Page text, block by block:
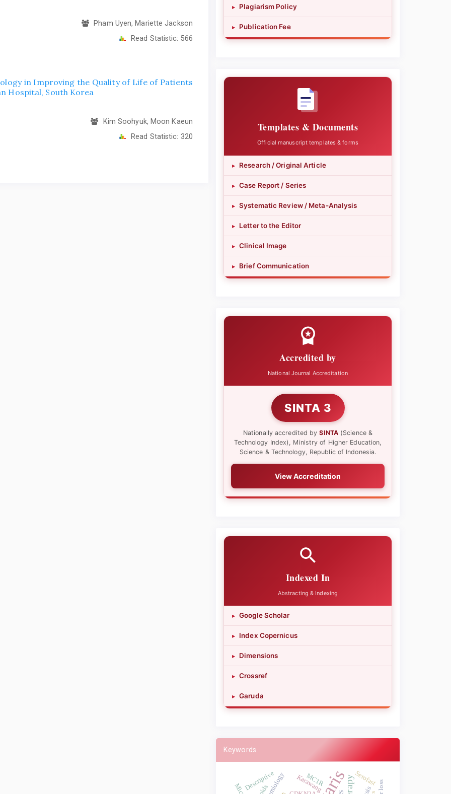
Pham Uyen, Mariette Jackson
Read Statistic: 566
in Improving the Quality of Life of Patients
Hospital, South Korea
Kim Soohyuk, Moon Kaeun
Read Statistic: 320
▸ Plagiarism Policy
▸ Publication Fee
Templates & Documents
Official manuscript templates & forms
▸ Research / Original Article
▸ Case Report / Series
▸ Systematic Review / Meta-Analysis
▸ Letter to the Editor
▸ Clinical Image
▸ Brief Communication
Accredited by
National Journal Accreditation
SINTA 3
Nationally accredited bySINTA(Science &
Technology Index), Ministry of Higher Education,
Science & Technology, Republic of Indonesia.
View Accreditation
Indexed In
Abstracting & Indexing
▸ Google Scholar
▸ Index Copernicus
▸ Dimensions
▸ Crossref
▸ Garuda
Keywords
Descriptive Karawang
MC1R Serofast